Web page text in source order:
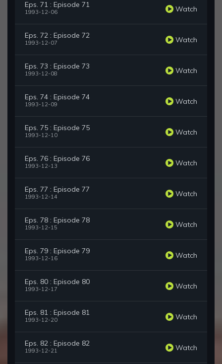
Eps. 71 : Episode 71
1993-12-06 Watch
Eps. 72 : Episode 72
1993-12-07 Watch
Eps. 73 : Episode 73
1993-12-08 Watch
Eps. 74 : Episode 74
1993-12-09 Watch
Eps. 75 : Episode 75
1993-12-10 Watch
Eps. 76 : Episode 76
1993-12-13 Watch
Eps. 77 : Episode 77
1993-12-14 Watch
Eps. 78 : Episode 78
1993-12-15 Watch
Eps. 79 : Episode 79
1993-12-16 Watch
Eps. 80 : Episode 80
1993-12-17 Watch
Eps. 81 : Episode 81
1993-12-20 Watch
Eps. 82 : Episode 82
1993-12-21 Watch